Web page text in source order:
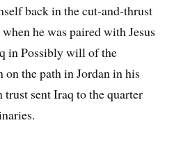
back in the cut-and-thrust
he was paired with Jesus
in Possibly will of the
the path in Jordan in his
sent Iraq to the quarter